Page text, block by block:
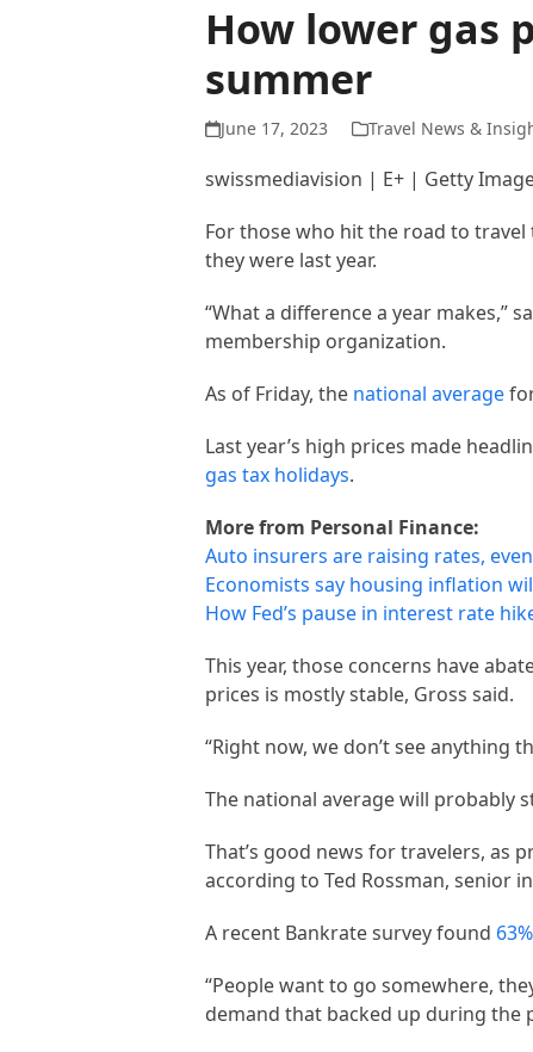
How lower gas
summer
June 17, 2023 Travel News &
swissmediavision | E+ | Getty
For those who hit the road to
they were last year.
“What a difference a year makes,”
membership organization.
As of Friday, the national average
Last year’s high prices made
gas tax holidays.
More from Personal Finance:
Auto insurers are raising rates,
Economists say housing inflation
How Fed’s pause in interest rate
This year, those concerns have
prices is mostly stable, Gross said.
“Right now, we don’t see anything
The national average will probably
That’s good news for travelers, as
according to Ted Rossman, senior
A recent Bankrate survey found
“People want to go somewhere,
demand that backed up during the